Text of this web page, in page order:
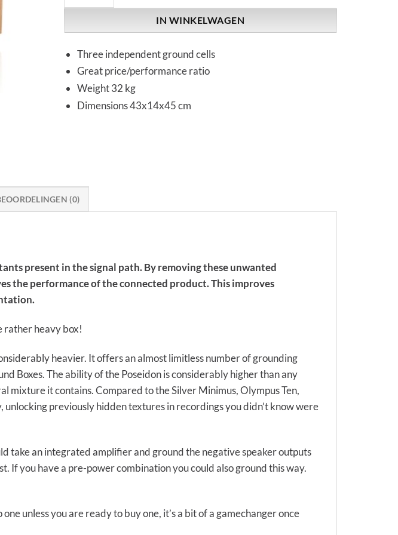
IN WINKELWAGEN
Three independent ground cells
Great price/performance ratio
Weight 32 kg
Dimensions 43x14x45 cm
(0)
present in the signal path. By removing these unwanted
the performance of the connected product. This improves
rather heavy box!
heavier. It offers an almost limitless number of grounding
Boxes. The ability of the Poseidon is considerably higher than any
mixture it contains. Compared to the Silver Minimus, Olympus Ten,
unlocking previously hidden textures in recordings you didn’t know were
take an integrated amplifier and ground the negative speaker outputs
If you have a pre-power combination you could also ground this way.
unless you are ready to buy one, it’s a bit of a gamechanger once